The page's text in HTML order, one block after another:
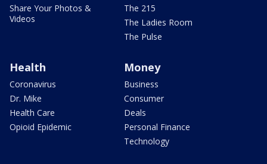
Share Your Photos &
Videos
The 215
The Ladies Room
The Pulse
Health
Coronavirus
Dr. Mike
Health Care
Opioid Epidemic
Money
Business
Consumer
Deals
Personal Finance
Technology